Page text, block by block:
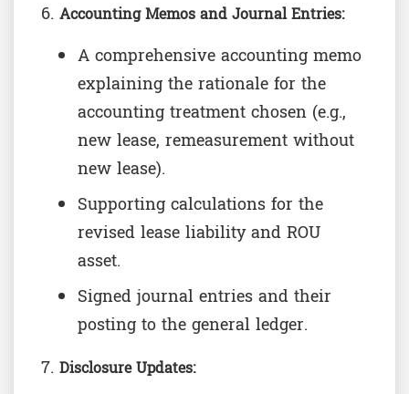
Accounting Memos and Journal Entries:
A comprehensive accounting memo
explaining the rationale for the
accounting treatment chosen (e.g.,
new lease, remeasurement without
new lease).
Supporting calculations for the
revised lease liability and ROU
asset.
Signed journal entries and their
posting to the general ledger.
Disclosure Updates: